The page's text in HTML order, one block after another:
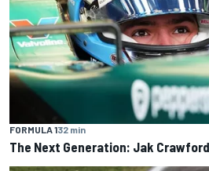
FORMULA 132 min
The Next Generation: Jak Crawford